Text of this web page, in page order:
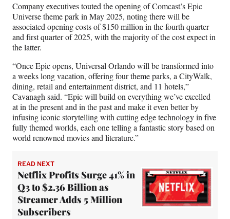
Company executives touted the opening of Comcast’s Epic
Universe theme park in May 2025, noting there will be
associated opening costs of $150 million in the fourth quarter
and first quarter of 2025, with the majority of the cost expect in
the latter.
“Once Epic opens, Universal Orlando will be transformed into
a weeks long vacation, offering four theme parks, a CityWalk,
dining, retail and entertainment district, and 11 hotels,”
Cavanagh said. “Epic will build on everything we’ve excelled
at in the present and in the past and make it even better by
infusing iconic storytelling with cutting edge technology in five
fully themed worlds, each one telling a fantastic story based on
world renowned movies and literature.”
READ NEXT
Netflix Profits Surge 41% in
Q3 to $2.36 Billion as
Streamer Adds 5 Million
Subscribers